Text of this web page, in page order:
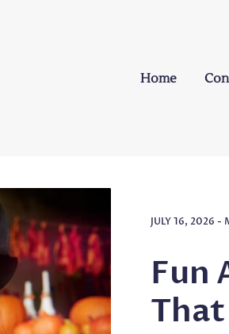
Home
JULY 16, 2026 -
Fun